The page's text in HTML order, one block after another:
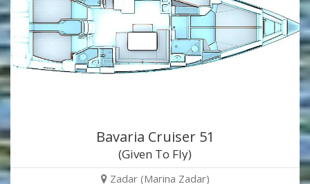
Bavaria Cruiser 51
(Given To Fly)
Zadar (Marina Zadar)